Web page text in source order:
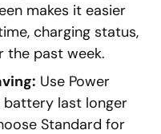
makes it easier
charging status,
the past week.
Use Power
battery last longer
Standard for